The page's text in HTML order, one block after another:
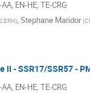
EN-HE, TE-CRG
CERN), Stephane Maridor (
- SSR17/SSR57 -
EN-HE, TE-CRG